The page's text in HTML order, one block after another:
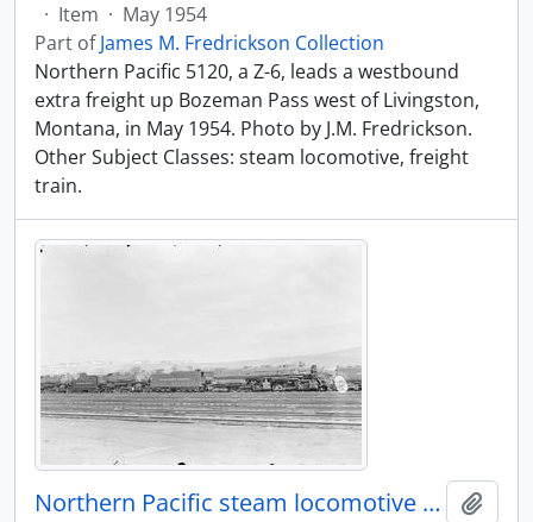
· Item · May 1954
Part ofJames M. Fredrickson Collection
Northern Pacific 5120, a Z-6, leads a westbound
extra freight up Bozeman Pass west of Livingston,
Montana, in May 1954. Photo by J.M. Fredrickson.
Other Subject Classes: steam locomotive, freight
train.
Northern Pacific steam locomotive 5001 at Livingston, Montana, in 1955.